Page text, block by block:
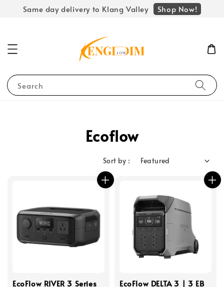
Same day delivery to Klang Valley Shop Now!
Search
Ecoflow
Sort by :
EcoFlow RIVER 3 Series
EcoFlow DELTA 3 | 3 EB